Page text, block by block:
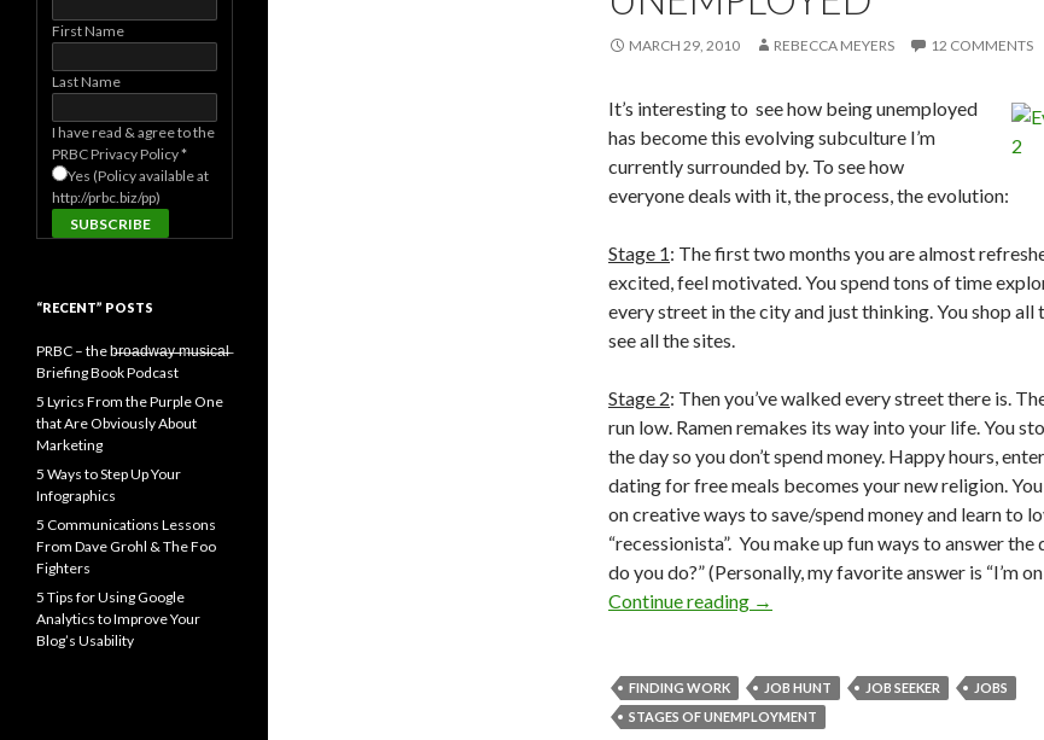
MARCH 29, 2010 REBECCA MEYERS 12 COMMENTS
It’s interesting to see how being unemployed
has become this evolving subculture I’m
currently surrounded by. To see how
everyone deals with it, the process, the evolution:
Stage 1: The first two months you are almost
excited, feel motivated. You spend tons of time
every street in the city and just thinking. You shop all
see all the sites.
Stage 2: Then you’ve walked every street there is.
run low. Ramen remakes its way into your life. You
the day so you don’t spend money. Happy hours,
dating for free meals becomes your new religion.
on creative ways to save/spend money and learn to
“recessionista”. You make up fun ways to answer the
do you do?” (Personally, my favorite answer is “I’m on
Continue reading →
FINDING WORK JOB HUNT JOB SEEKER
JOBS
STAGES OF UNEMPLOYMENT
First Name
Last Name
I have read & agree to the
PRBC Privacy Policy*
Yes (Policy available at
http://prbc.biz/pp)
“RECENT” POSTS
PRBC – the b̶r̶o̶a̶d̶w̶a̶y̶ ̶m̶u̶s̶i̶c̶a̶l̶
Briefing Book Podcast
5 Lyrics From the Purple One
that Are Obviously About
Marketing
5 Ways to Step Up Your
Infographics
5 Communications Lessons
From Dave Grohl & The Foo
Fighters
5 Tips for Using Google
Analytics to Improve Your
Blog’s Usability